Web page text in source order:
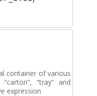
container of various
“tray” and
expression